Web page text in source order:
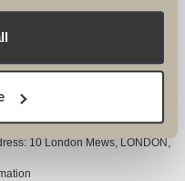
10 London Mews, LONDON,